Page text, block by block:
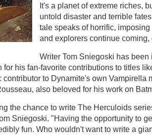
It's a planet of extreme riches,
untold disaster and terrible
tale speaks of horrific,
and explorers continue
Writer Tom Sniegoski has
his fan-favorite contributions to titles
contributor to Dynamite's own
also beloved for his work on
the chance to write The Herculoids
Sniegoski. "Having the opportunity to
fun. Who wouldn't want to write a